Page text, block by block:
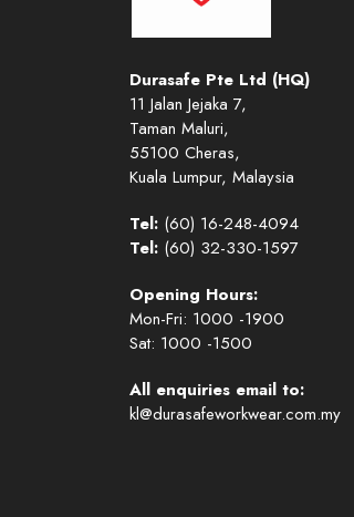
Durasafe Pte Ltd (HQ)
11 Jalan Jejaka 7,
Taman Maluri,
55100 Cheras,
Kuala Lumpur, Malaysia
Tel: (60) 16-248-4094
Tel: (60) 32-330-1597
Opening Hours:
Mon-Fri: 1000 -1900
Sat: 1000 -1500
All enquiries email to:
kl@durasafeworkwear.com.my